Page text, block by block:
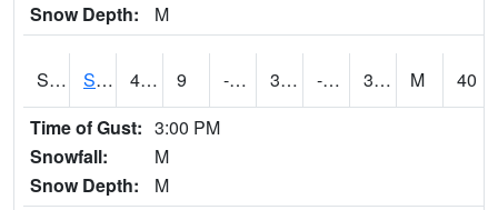
Snow Depth:
M
S2068 SHAGBARK HILLS 41.4 9 -6.2669635 33.599113 -1.829879 30.219263 M
40
Time of Gust: 3:00 PM
Snowfall:
M
Snow Depth:
M